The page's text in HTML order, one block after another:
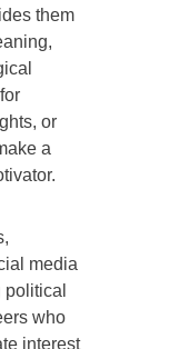
them
or
a
media
who
interest